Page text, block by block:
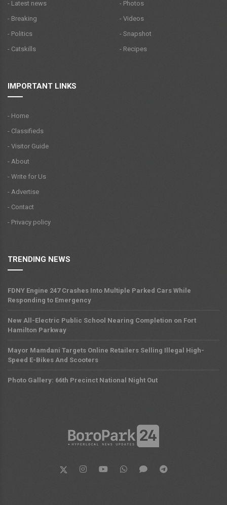
- Latest news
- Breaking
- Politics
- Catskills
- Photos
- Videos
- Snapshot
- Recipes
IMPORTANT LINKS
- Home
- Classifieds
- Visitor Guide
- About
- Write for Us
- Advertise
- Contact
- Privacy policy
TRENDING NEWS
FDNY Engine 247 Crashes Into Multiple Parked Cars While
Responding to Emergency
New All-Electric Public School Nearing Completion on Fort
Hamilton Parkway
Mayor Mamdani Targets Online Retailers Selling Illegal High-
Speed E-Bikes And Scooters
Photo Gallery: 66th Precinct National Night Out